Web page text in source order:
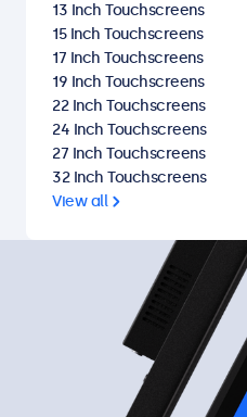
13 Inch Touchscreens
15 Inch Touchscreens
17 Inch Touchscreens
19 Inch Touchscreens
22 Inch Touchscreens
24 Inch Touchscreens
27 Inch Touchscreens
32 Inch Touchscreens
View all